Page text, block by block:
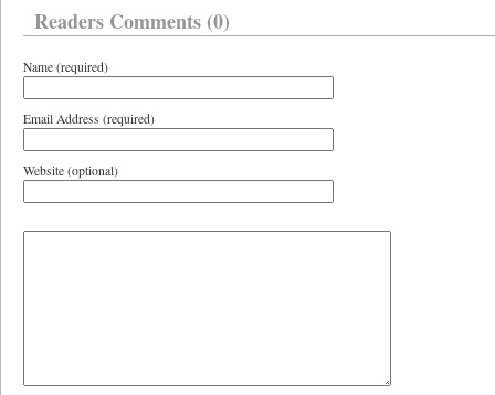
Readers Comments (0)
Name (required)
Email Address (required)
Website (optional)